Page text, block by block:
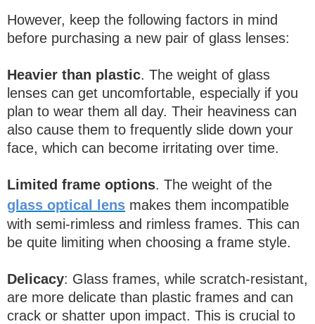
However, keep the following factors in mind
before purchasing a new pair of glass lenses:
Heavier than plastic. The weight of glass
lenses can get uncomfortable, especially if you
plan to wear them all day. Their heaviness can
also cause them to frequently slide down your
face, which can become irritating over time.
Limited frame options. The weight of the
glass optical lens makes them incompatible
with semi-rimless and rimless frames. This can
be quite limiting when choosing a frame style.
Delicacy: Glass frames, while scratch-resistant,
are more delicate than plastic frames and can
crack or shatter upon impact. This is crucial to